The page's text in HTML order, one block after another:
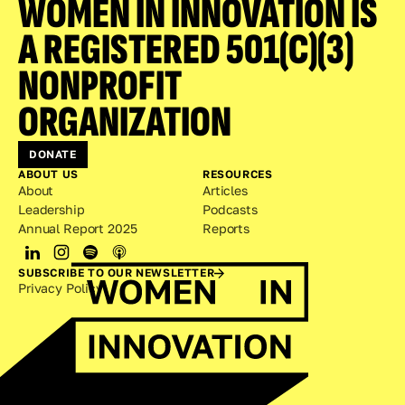
WOMEN IN INNOVATION IS
A REGISTERED 501(C)(3)
NONPROFIT
ORGANIZATION
DONATE
ABOUT US
About
Leadership
Annual Report 2025
RESOURCES
Articles
Podcasts
Reports
SUBSCRIBE TO OUR NEWSLETTER
Privacy Policy